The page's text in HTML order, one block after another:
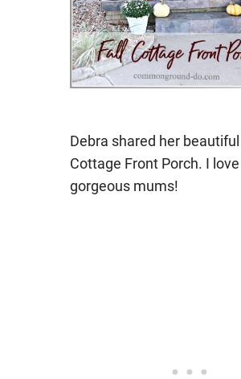
Debra shared her beautiful
Cottage Front Porch. I
gorgeous mums!